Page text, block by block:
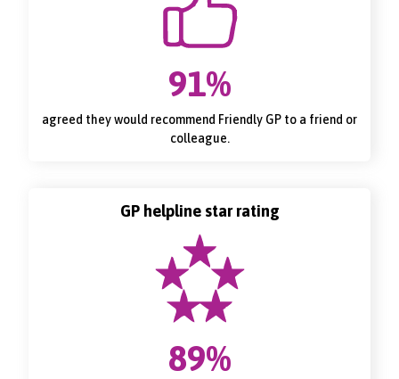
91%
agreed they would recommend Friendly GP to a friend or
colleague.
GP helpline star rating
89%